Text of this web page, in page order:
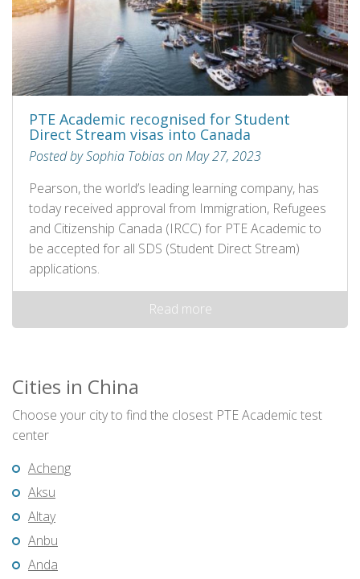
PTE Academic recognised for Student
Direct Stream visas into Canada
Posted by Sophia Tobias on May 27, 2023
Pearson, the world’s leading learning company, has
today received approval from Immigration, Refugees
and Citizenship Canada (IRCC) for PTE Academic to
be accepted for all SDS (Student Direct Stream)
applications.
Read more
Cities in China
Choose your city to find the closest PTE Academic test
center
Acheng
Aksu
Altay
Anbu
Anda